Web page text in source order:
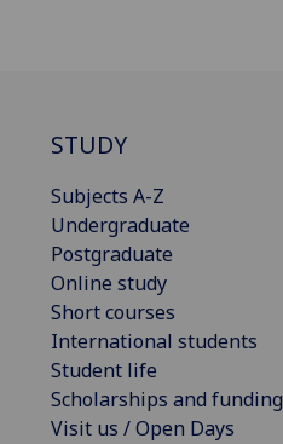
STUDY
Subjects A-Z
Undergraduate
Postgraduate
Online study
Short courses
International students
Student life
Scholarships and funding
Visit us / Open Days